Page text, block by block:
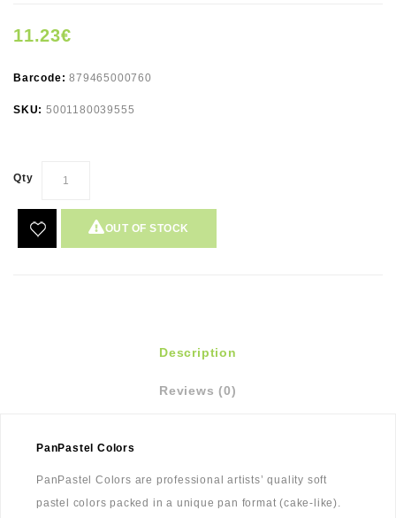
11.23€
Barcode:879465000760
SKU: 5001180039555
Qty
OUT OF STOCK
Description
Reviews (0)
PanPastel Colors
PanPastel Colors are professional artists’ quality soft
pastel colors packed in a unique pan format (cake-like).